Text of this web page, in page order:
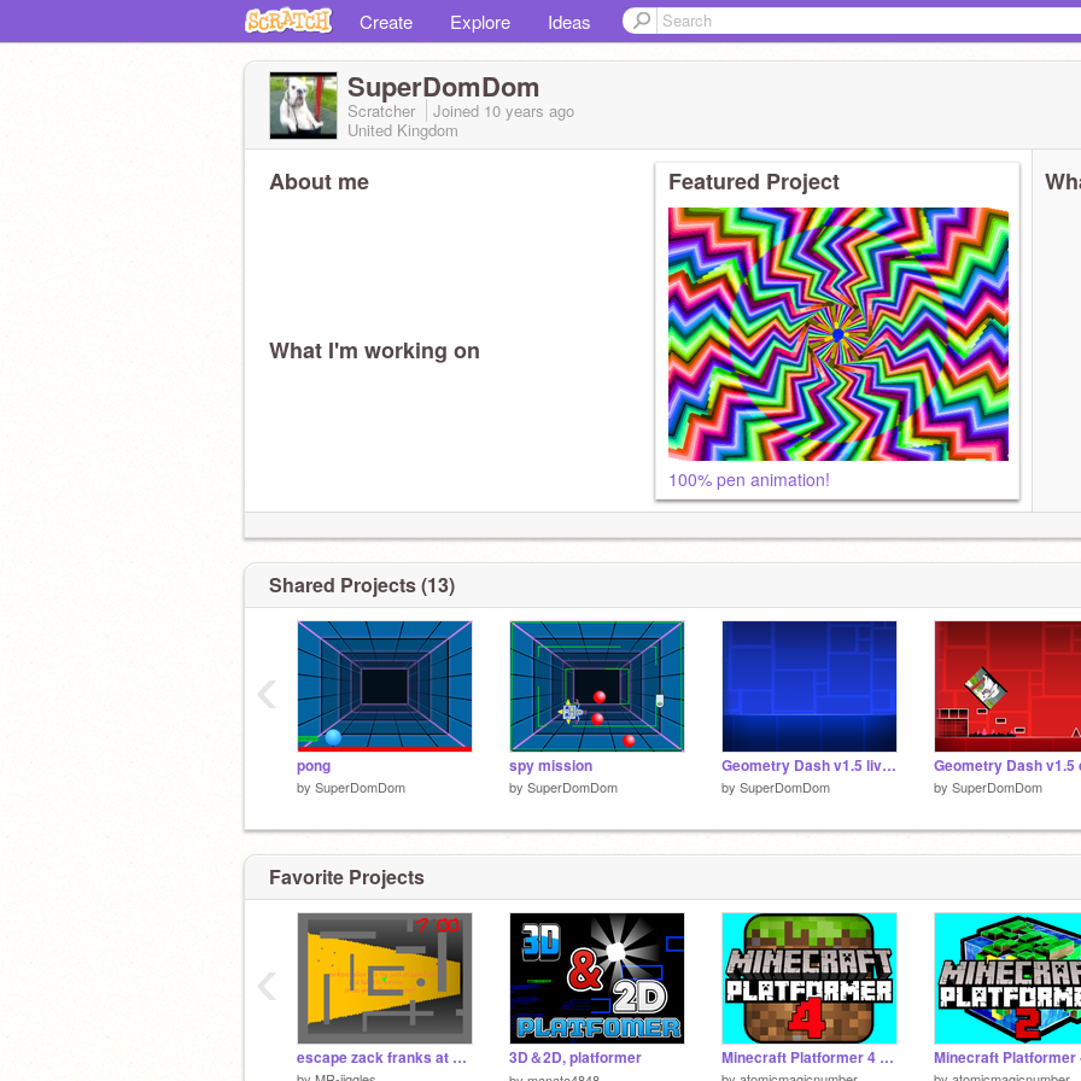
Create Explore Ideas
SuperDomDom
Scratcher Joined 10 years ago
United Kingdom
About me
What I'm working on
Featured Project
100% pen animation!
Shared Projects (13)
pong
by SuperDomDom
spy mission
by SuperDomDom
Geometry Dash v1.5 live high score
by SuperDomDom by SuperDomDom
‹
Favorite Projects
escape zack franks at 3 am 3D＆2D, platformer Minecraft Platformer 4 - Mobile friendly!
‹